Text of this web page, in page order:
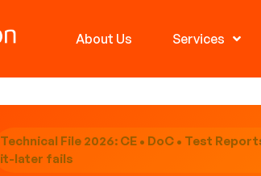
About Us Services
Technical File 2026: CE • DoC • Test
it-later fails